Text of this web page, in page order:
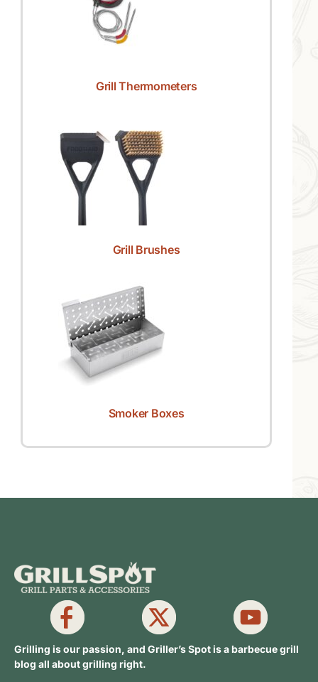
Grill Thermometers
Grill Brushes
Smoker Boxes
Grilling is our passion, and Griller’s Spot is a barbecue grill
blog all about grilling right.